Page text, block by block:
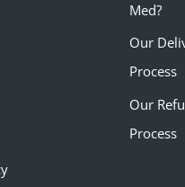
Med?
Our
Process
Our
Process